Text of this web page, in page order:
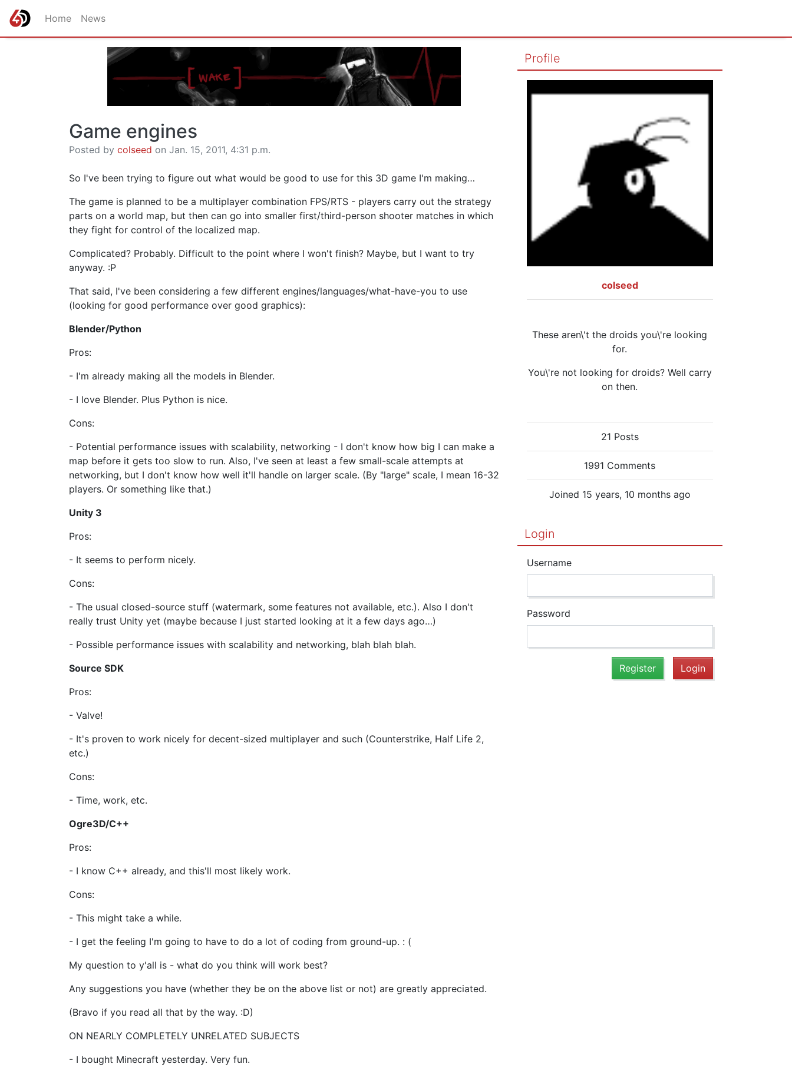
Home News
Game engines
Posted by colseed on Jan. 15, 2011, 4:31 p.m.
So I've been trying to figure out what would be good to use for this 3D game I'm making…
The game is planned to be a multiplayer combination FPS/RTS - players carry out the strategy
parts on a world map, but then can go into smaller first/third-person shooter matches in which
they fight for control of the localized map.
Complicated? Probably. Difficult to the point where I won't finish? Maybe, but I want to try
anyway. :P
That said, I've been considering a few different engines/languages/what-have-you to use
(looking for good performance over good graphics):
Blender/Python
Pros:
- I'm already making all the models in Blender.
- I love Blender. Plus Python is nice.
Cons:
- Potential performance issues with scalability, networking - I don't know how big I can make a
map before it gets too slow to run. Also, I've seen at least a few small-scale attempts at
networking, but I don't know how well it'll handle on larger scale. (By "large" scale, I mean 16-32
players. Or something like that.)
Unity 3
Pros:
- It seems to perform nicely.
Cons:
- The usual closed-source stuff (watermark, some features not available, etc.). Also I don't
really trust Unity yet (maybe because I just started looking at it a few days ago…)
- Possible performance issues with scalability and networking, blah blah blah.
Source SDK
Pros:
- Valve!
- It's proven to work nicely for decent-sized multiplayer and such (Counterstrike, Half Life 2,
etc.)
Cons:
- Time, work, etc.
Ogre3D/C++
Pros:
- I know C++ already, and this'll most likely work.
Cons:
- This might take a while.
- I get the feeling I'm going to have to do a lot of coding from ground-up. : (
My question to y'all is - what do you think will work best?
Any suggestions you have (whether they be on the above list or not) are greatly appreciated.
(Bravo if you read all that by the way. :D)
ON NEARLY COMPLETELY UNRELATED SUBJECTS
- I bought Minecraft yesterday. Very fun.
Profile
colseed
These aren\'t the droids you\'re looking
for.
You\'re not looking for droids? Well carry
on then.
21 Posts
1991 Comments
Joined 15 years, 10 months ago
Login
Username
Password
Register Login